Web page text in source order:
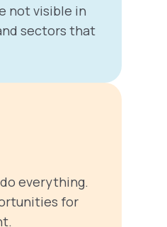
not visible in
sectors that
everything.
for